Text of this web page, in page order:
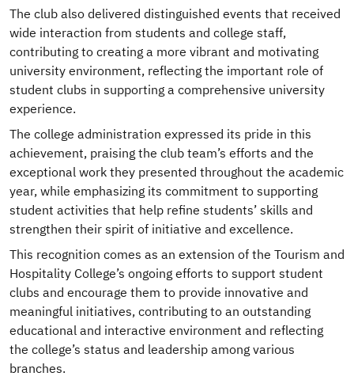
The club also delivered distinguished events that received
wide interaction from students and college staff,
contributing to creating a more vibrant and motivating
university environment, reflecting the important role of
student clubs in supporting a comprehensive university
experience.
The college administration expressed its pride in this
achievement, praising the club team’s efforts and the
exceptional work they presented throughout the academic
year, while emphasizing its commitment to supporting
student activities that help refine students’ skills and
strengthen their spirit of initiative and excellence.
This recognition comes as an extension of the Tourism and
Hospitality College’s ongoing efforts to support student
clubs and encourage them to provide innovative and
meaningful initiatives, contributing to an outstanding
educational and interactive environment and reflecting
the college’s status and leadership among various
branches.